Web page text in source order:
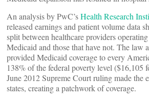
An analysis by PwC’sHealth Research
released earnings and patient volume data
split between healthcare providers
Medicaid and those that have not. The law
provided Medicaid coverage to every
138% of the federal poverty level ($16,105
June 2012 Supreme Court ruling made the
states, creating a patchwork of coverage.